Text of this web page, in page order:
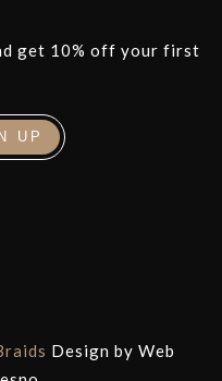
get 10% off your first
Design by Web